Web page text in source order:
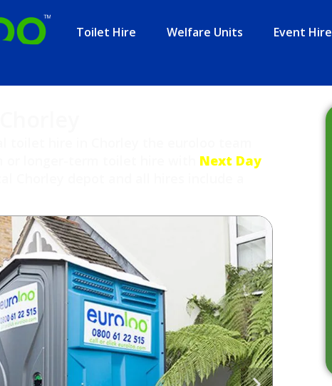
Toilet Hire Welfare Units Event Hire
Next Day